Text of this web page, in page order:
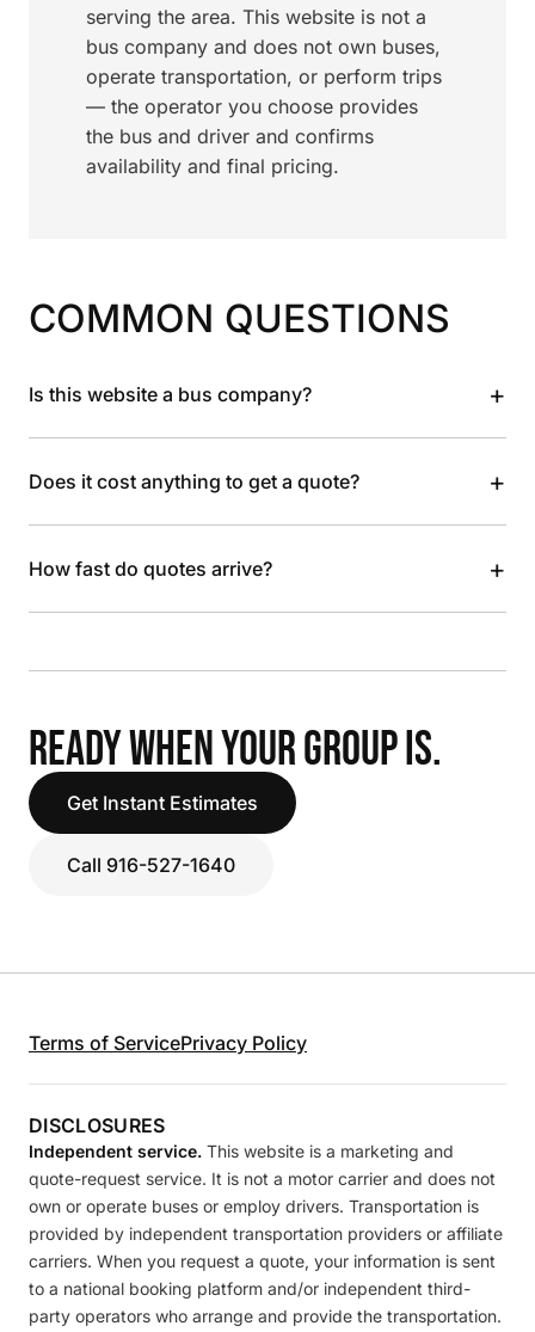
serving the area. This website is not a
bus company and does not own buses,
operate transportation, or perform trips
— the operator you choose provides
the bus and driver and confirms
availability and final pricing.
COMMON QUESTIONS
Is this website a bus company? +
Does it cost anything to get a quote? +
How fast do quotes arrive? +
READY WHEN YOUR GROUP IS.
Get Instant Estimates
Call 916-527-1640
Terms of ServicePrivacy Policy
DISCLOSURES
Independent service. This website is a marketing and
quote-request service. It is not a motor carrier and does not
own or operate buses or employ drivers. Transportation is
provided by independent transportation providers or affiliate
carriers. When you request a quote, your information is sent
to a national booking platform and/or independent third-
party operators who arrange and provide the transportation.